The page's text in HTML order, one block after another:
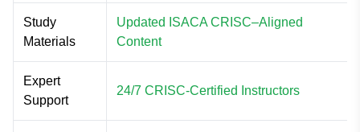
Study
Materials
Updated ISACA CRISC–Aligned
Content
Expert
Support
24/7 CRISC-Certified Instructors